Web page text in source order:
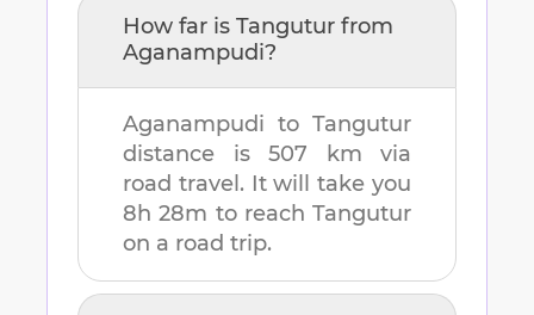
How far is Tangutur from
Aganampudi?
Aganampudi to Tangutur
distance is 507 km via
road travel. It will take you
8h 28m to reach Tangutur
on a road trip.